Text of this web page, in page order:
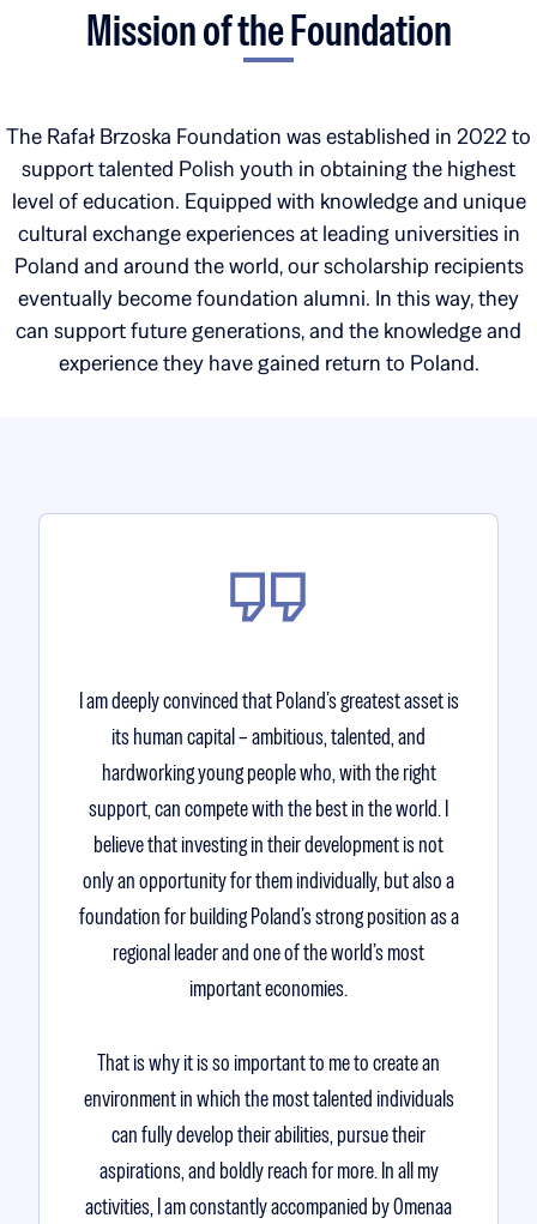
Mission of the Foundation
The Rafał Brzoska Foundation was established in 2022 to
support talented Polish youth in obtaining the highest
level of education. Equipped with knowledge and unique
cultural exchange experiences at leading universities in
Poland and around the world, our scholarship recipients
eventually become foundation alumni. In this way, they
can support future generations, and the knowledge and
experience they have gained return to Poland.
I am deeply convinced that Poland’s greatest asset is
its human capital – ambitious, talented, and
hardworking young people who, with the right
support, can compete with the best in the world. I
believe that investing in their development is not
only an opportunity for them individually, but also a
foundation for building Poland’s strong position as a
regional leader and one of the world’s most
important economies.
That is why it is so important to me to create an
environment in which the most talented individuals
can fully develop their abilities, pursue their
aspirations, and boldly reach for more. In all my
activities, I am constantly accompanied by Omenaa